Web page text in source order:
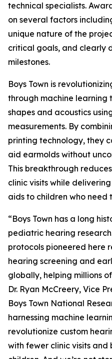
technical specialists.
on several factors
unique nature of the
critical goals, and clearly
milestones.
Boys Town is
through machine learning
shapes and acoustics
measurements. By
printing technology, they
aid earmolds without
This breakthrough
clinic visits while
aids to children who need
“Boys Town has a long
pediatric hearing
protocols pioneered here
hearing screening and
globally, helping millions
Dr. Ryan McCreery, Vice
Boys Town National
harnessing machine
revolutionize custom
with fewer clinic visits